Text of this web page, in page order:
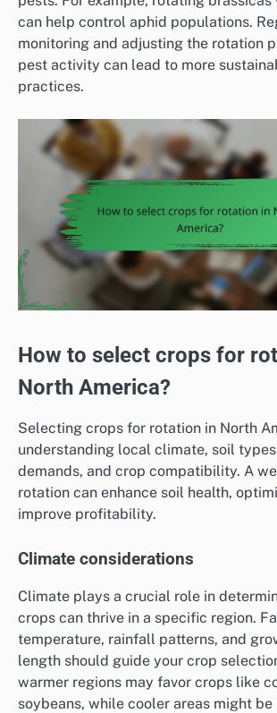
can help control aphid populations.
monitoring and adjusting the rotation
pest activity can lead to more
practices.
How to select crops for
North America?
Selecting crops for rotation in North
understanding local climate, soil
demands, and crop compatibility. A
rotation can enhance soil health,
improve profitability.
Climate considerations
Climate plays a crucial role in
crops can thrive in a specific region.
temperature, rainfall patterns, and
length should guide your crop
warmer regions may favor crops like
soybeans, while cooler areas might